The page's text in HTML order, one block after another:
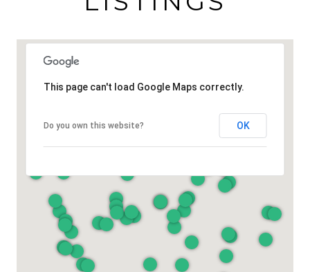
This page can't load Google Maps correctly.
Do you own this website? OK